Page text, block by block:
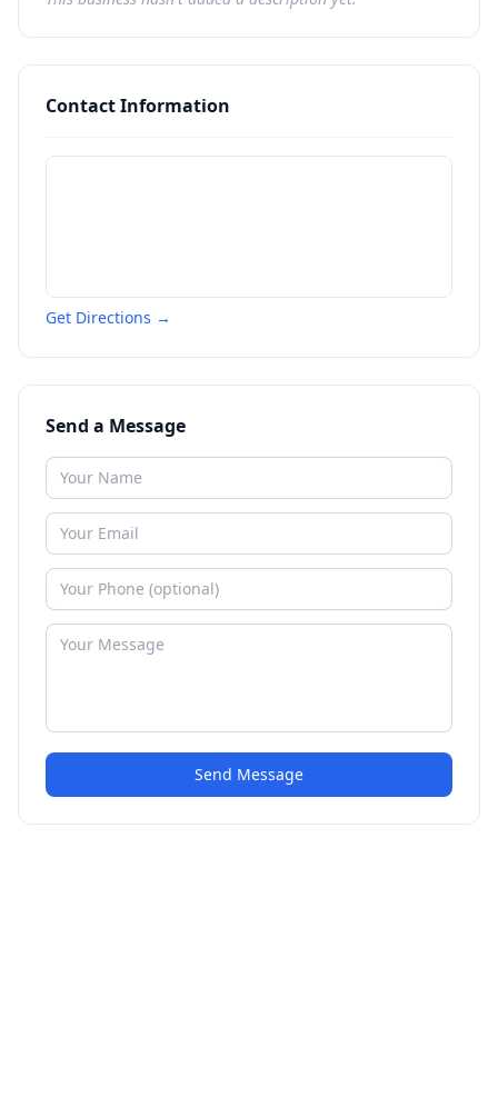
Contact Information
Get Directions →
Send a Message
Send Message